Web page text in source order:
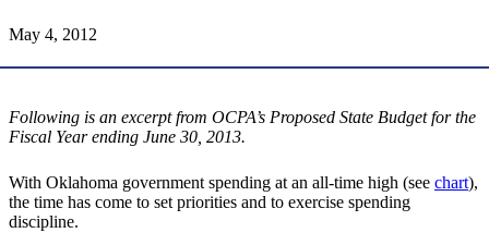
May 4, 2012
Following is an excerpt from OCPA’s Proposed State Budget for the
Fiscal Year ending June 30, 2013.
With Oklahoma government spending at an all-time high (see chart),
the time has come to set priorities and to exercise spending
discipline.